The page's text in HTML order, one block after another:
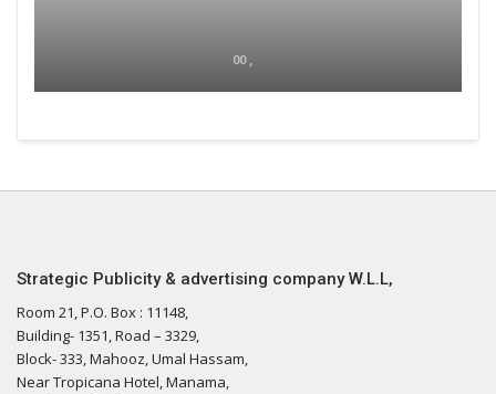
00 ,
Strategic Publicity & advertising company W.L.L,
Room 21, P.O. Box : 11148,
Building- 1351, Road – 3329,
Block- 333, Mahooz, Umal Hassam,
Near Tropicana Hotel, Manama,